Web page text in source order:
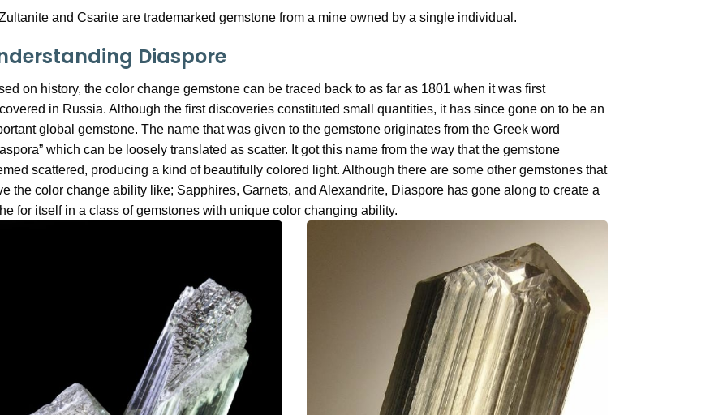
and Csarite are trademarked gemstone from a mine owned by a single individual.
Diaspore
on history, the color change gemstone can be traced back to as far as 1801 when it was first
in Russia. Although the first discoveries constituted small quantities, it has since gone on to be an
global gemstone. The name that was given to the gemstone originates from the Greek word
which can be loosely translated as scatter. It got this name from the way that the gemstone
scattered, producing a kind of beautifully colored light. Although there are some other gemstones that
the color change ability like; Sapphires, Garnets, and Alexandrite, Diaspore has gone along to create a
for itself in a class of gemstones with unique color changing ability.